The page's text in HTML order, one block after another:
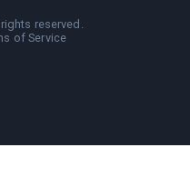
reserved.
of Service